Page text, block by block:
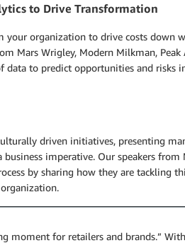
to Drive Transformation
organization to drive costs down
Mars Wrigley, Modern Milkman,
data to predict opportunities and risks
driven initiatives, presenting
imperative. Our speakers
by sharing how they are tackling
moment for retailers and brands.”